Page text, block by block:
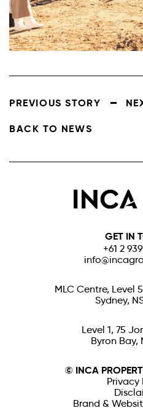
PREVIOUS STORY
BACK TO NEWS
GET IN
+61 2
MLC Centre, Level
Sydney,
Level 1, 75
Byron Bay,
© INCA
Privacy
Brand &